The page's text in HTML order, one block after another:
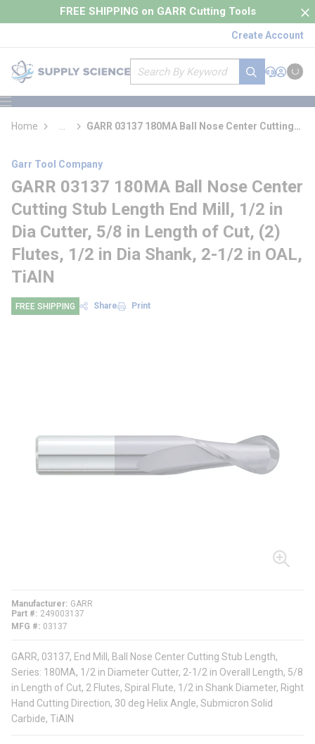
Skip to main content
FREE SHIPPING on GARR Cutting Tools
Create Account
Site Search
submit search
Support
Sign In
Cart
menu
loading content
Home
more info
GARR 03137 180MA Ball Nose Center Cutting
Garr Tool Company
GARR 03137 180MA Ball Nose Center
Cutting Stub Length End Mill, 1/2 in
Dia Cutter, 5/8 in Length of Cut, (2)
Flutes, 1/2 in Dia Shank, 2-1/2 in OAL,
TiAlN
FREE SHIPPING Share Print
Manufacturer GARR
Part #
249003137
MFG #
03137
GARR, 03137, End Mill, Ball Nose Center Cutting Stub Length,
Series: 180MA, 1/2 in Diameter Cutter, 2-1/2 in Overall Length, 5/8
in Length of Cut, 2 Flutes, Spiral Flute, 1/2 in Shank Diameter, Right
Hand Cutting Direction, 30 deg Helix Angle, Submicron Solid
Carbide, TiAlN